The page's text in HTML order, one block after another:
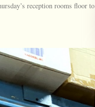
reception rooms floor to